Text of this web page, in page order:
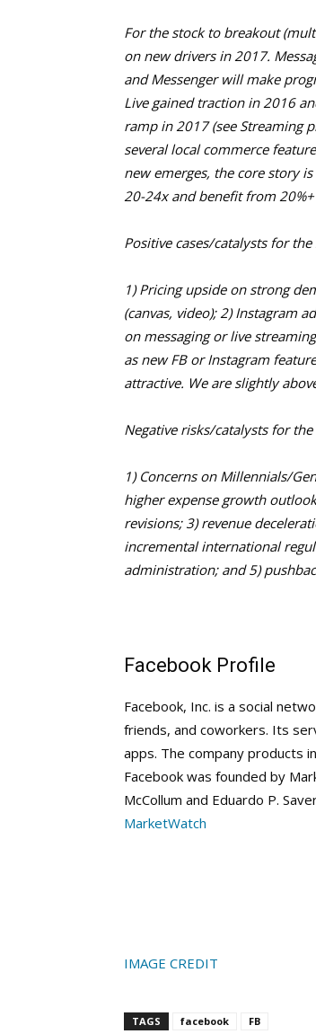
For the stock to breakout
on new drivers in 2017.
and Messenger will make
Live gained traction in 2016
ramp in 2017 (see Streaming
several local commerce
new emerges, the core story
20-24x and benefit from 20%+
Positive cases/catalysts for the
1) Pricing upside on strong
(canvas, video); 2) Instagram
on messaging or live
as new FB or Instagram
attractive. We are slightly
Negative risks/catalysts for the
1) Concerns on Millennials/
higher expense growth
revisions; 3) revenue
incremental international
administration; and 5)
Facebook Profile
Facebook, Inc. is a social
friends, and coworkers. Its
apps. The company products
Facebook was founded by
McCollum and Eduardo P.
MarketWatch
IMAGE CREDIT
TAGS facebook FB